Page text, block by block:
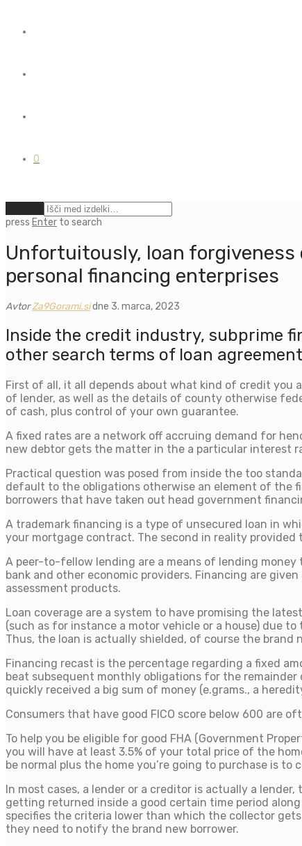
0
press Enter to search
Unfortuitously, loan
personal financing enterprises
AvtorZa9Gorami.sidne 3. marca, 2023
Inside the credit industry, subprime
other search terms of loan agreement
First of all, it all depends about what kind of credit you
of lender, as well as the details of county otherwise
of cash, plus control of your own guarantee.
A fixed rates are a network off accruing demand for
new debtor gets the matter in the a particular interest
Practical question was posed from inside the too
default to the obligations otherwise an element of the
borrowers that have taken out head government
A trademark financing is a type of unsecured loan in
your mortgage contract. The second in reality
A peer-to-fellow lending are a means of lending money
bank and other economic providers. Financing are
assessment products.
Loan coverage are a system to have promising the
(such as for instance a motor vehicle or a house) due
Thus, the loan is actually shielded, of course the
Financing recast is the percentage regarding a fixed
beat subsequent monthly obligations for the
quickly received a big sum of money (e.grams., a
Consumers that have good FICO score below 600 are
To help you be eligible for good FHA (Government
you will have at least 3.5% of your total price of the
be normal plus the home you’re going to purchase is
In most cases, a lender or a creditor is actually a
getting returned inside a good certain time period
specifies the criteria lower than which the collector
they need to notify the brand new borrower.